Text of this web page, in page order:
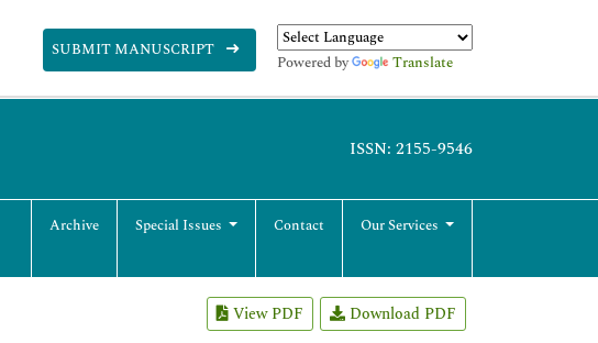
SUBMIT MANUSCRIPT
Powered by Translate
ISSN: 2155-9546
Archive Special Issues Contact Our Services
View PDF Download PDF